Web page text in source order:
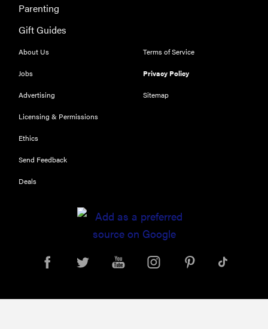
This HP color
Parenting
Gift Guides
About Us
Jobs
Advertising
Licensing & Permissions
Ethics
Send Feedback
Deals
Terms of Service
Privacy Policy
Sitemap